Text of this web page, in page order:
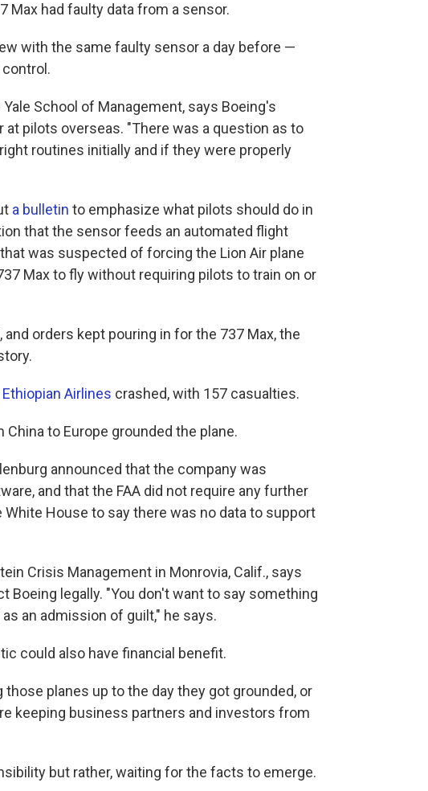
Max had faulty data from a sensor.
with the same faulty sensor a day before —
School of Management, says Boeing's
pilots overseas. "There was a question as to
routines initially and if they were properly
a bulletin to emphasize what pilots should do in
that the sensor feeds an automated flight
was suspected of forcing the Lion Air plane
Max to fly without requiring pilots to train on or
orders kept pouring in for the 737 Max, the
Airlines crashed, with 157 casualties.
to Europe grounded the plane.
announced that the company was
and that the FAA did not require any further
House to say there was no data to support
Crisis Management in Monrovia, Calif., says
Boeing legally. "You don't want to say something
an admission of guilt," he says.
could also have financial benefit.
planes up to the day they got grounded, or
keeping business partners and investors from
but rather, waiting for the facts to emerge.